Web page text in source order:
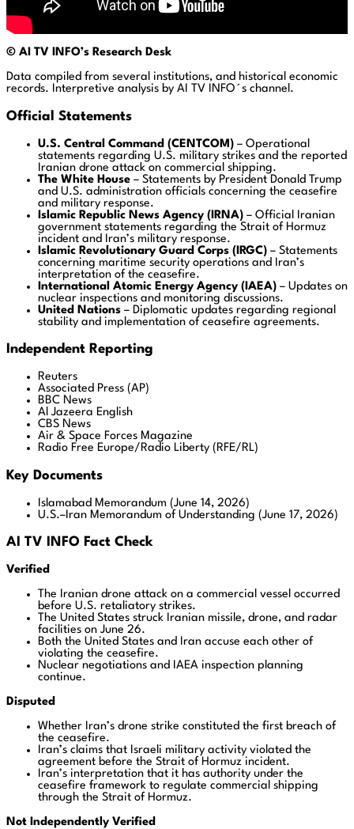
© AI TV INFO’s Research Desk
Data compiled from several institutions, and historical economic
records. Interpretive analysis by AI TV INFO´s channel.
Official Statements
U.S. Central Command (CENTCOM) – Operational
statements regarding U.S. military strikes and the reported
Iranian drone attack on commercial shipping.
The White House – Statements by President Donald Trump
and U.S. administration officials concerning the ceasefire
and military response.
Islamic Republic News Agency (IRNA) – Official Iranian
government statements regarding the Strait of Hormuz
incident and Iran’s military response.
Islamic Revolutionary Guard Corps (IRGC) – Statements
concerning maritime security operations and Iran’s
interpretation of the ceasefire.
International Atomic Energy Agency (IAEA) – Updates on
nuclear inspections and monitoring discussions.
United Nations – Diplomatic updates regarding regional
stability and implementation of ceasefire agreements.
Independent Reporting
Reuters
Associated Press (AP)
BBC News
Al Jazeera English
CBS News
Air & Space Forces Magazine
Radio Free Europe/Radio Liberty (RFE/RL)
Key Documents
Islamabad Memorandum (June 14, 2026)
U.S.–Iran Memorandum of Understanding (June 17, 2026)
AI TV INFO Fact Check
Verified
The Iranian drone attack on a commercial vessel occurred
before U.S. retaliatory strikes.
The United States struck Iranian missile, drone, and radar
facilities on June 26.
Both the United States and Iran accuse each other of
violating the ceasefire.
Nuclear negotiations and IAEA inspection planning
continue.
Disputed
Whether Iran’s drone strike constituted the first breach of
the ceasefire.
Iran’s claims that Israeli military activity violated the
agreement before the Strait of Hormuz incident.
Iran’s interpretation that it has authority under the
ceasefire framework to regulate commercial shipping
through the Strait of Hormuz.
Not Independently Verified